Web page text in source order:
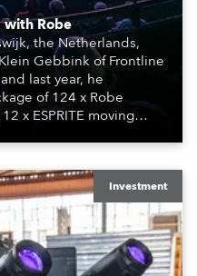
with Robe
the Netherlands,
Gebbink of Frontline
last year, he
of 124 x Robe
x ESPRITE moving
TX1 PosiProfiles and 20
Investment